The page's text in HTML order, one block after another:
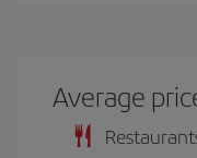
Average